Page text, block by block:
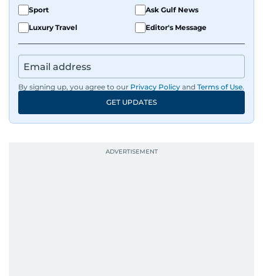
Sport
Ask Gulf News
Luxury Travel
Editor's Message
By signing up, you agree to our Privacy Policy and Terms of Use.
GET UPDATES